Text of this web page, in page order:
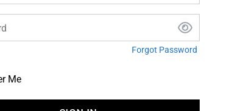
Forgot Password
Me